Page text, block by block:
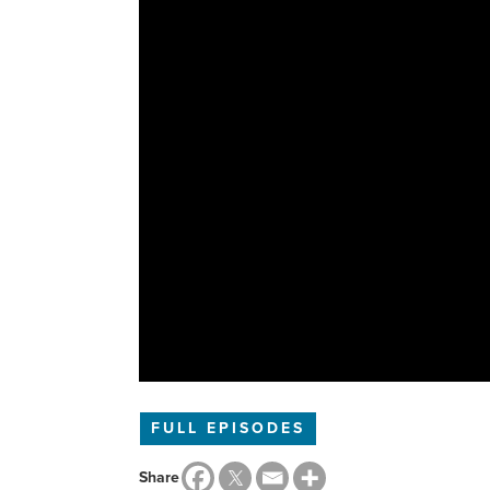
FULL EPISODES
Share